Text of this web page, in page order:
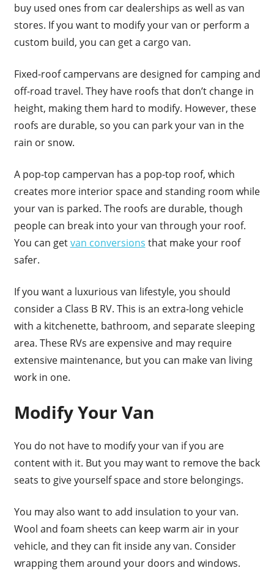
buy used ones from car dealerships as well as van
stores. If you want to modify your van or perform a
custom build, you can get a cargo van.
Fixed-roof campervans are designed for camping and
off-road travel. They have roofs that don’t change in
height, making them hard to modify. However, these
roofs are durable, so you can park your van in the
rain or snow.
A pop-top campervan has a pop-top roof, which
creates more interior space and standing room while
your van is parked. The roofs are durable, though
people can break into your van through your roof.
You can getvan conversions that make your roof
safer.
If you want a luxurious van lifestyle, you should
consider a Class B RV. This is an extra-long vehicle
with a kitchenette, bathroom, and separate sleeping
area. These RVs are expensive and may require
extensive maintenance, but you can make van living
work in one.
Modify Your Van
You do not have to modify your van if you are
content with it. But you may want to remove the back
seats to give yourself space and store belongings.
You may also want to add insulation to your van.
Wool and foam sheets can keep warm air in your
vehicle, and they can fit inside any van. Consider
wrapping them around your doors and windows.